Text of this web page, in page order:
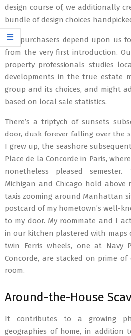
design course of, we additionally
bundle of design choices
Our purchasers depend upon us
from the very first introduction.
property professionals studies
developments in the true estate
group and its choices, and might
based on local sale statistics.
There’s a triptych of sunsets
door, dusk forever falling over the
I grew up, the seashore
Place de la Concorde in Paris,
nonetheless pleased semester.
Michigan and Chicago hold above
taxis zooming around Manhattan
postcard of my hometown’s well-
to my door. My roommate and I
in our kitchen plastered with maps
twin Ferris wheels, one at Navy
Concorde, are stacked on prime
room.
Around-the-House
It contributes to a growing
geographies of home, in addition